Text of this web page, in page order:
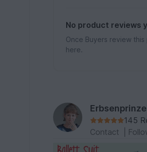
No product reviews
Once Buyers review
here.
145
Contact